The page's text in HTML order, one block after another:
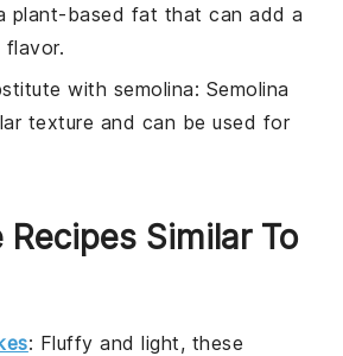
plant-based fat that can add a
with semolina: Semolina
texture and can be used for
Similar To
: Fluffy and light, these